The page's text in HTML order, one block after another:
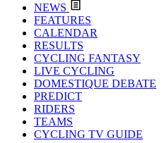
NEWS
FEATURES
CALENDAR
RESULTS
CYCLING FANTASY
LIVE CYCLING
DOMESTIQUE DEBATE
PREDICT
RIDERS
TEAMS
CYCLING TV GUIDE